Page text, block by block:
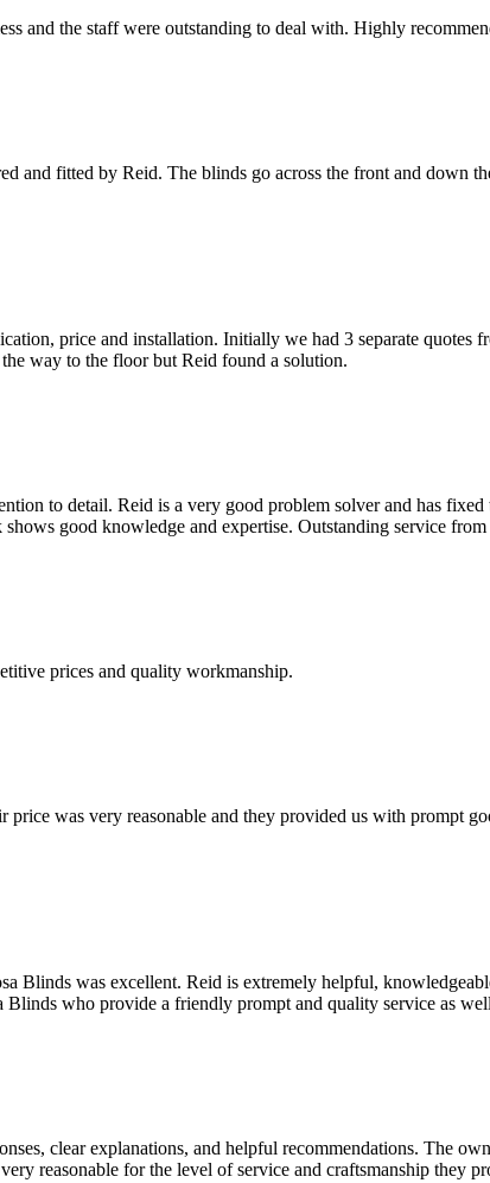
and the staff were outstanding to deal with. Highly
and fitted by Reid. The blinds go across the front and down
price and installation. Initially we had 3 separate
way to the floor but Reid found a solution.
to detail. Reid is a very good problem solver and has
good knowledge and expertise. Outstanding service
prices and quality workmanship.
was very reasonable and they provided us with prompt
Blinds was excellent. Reid is extremely helpful,
who provide a friendly prompt and quality service as
clear explanations, and helpful recommendations. The
reasonable for the level of service and craftsmanship they